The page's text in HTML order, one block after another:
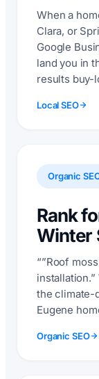
When a
Clara, or
Google
land you in
results buy-
Local SEO
Organic
Rank
Winter
“”Roof
the climate-
Eugene
Organic SEO